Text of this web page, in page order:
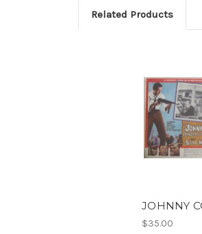
Related Products
JOHNNY
$35.00